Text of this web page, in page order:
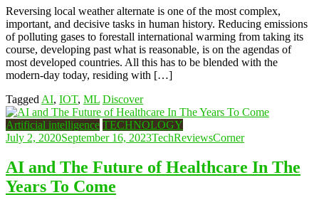
Reversing local weather alternate is one of the most complex,
important, and decisive tasks in human history. Reducing emissions
of polluting gases to forestall international warming from taking its
course, developing past what is reasonable, is on the agendas of
most developed countries. All this has to be blended with the
modern-day today, residing with […]
Tagged AI, IOT, ML Discover
Artificial intelligence TECHNOLOGY
July 2, 2020September 16, 2023TechReviewsCorner
AI and The Future of Healthcare In The
Years To Come